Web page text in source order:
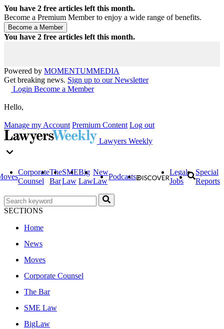
You have 2 free articles left this month.
Become a Premium Member to enjoy a wide range of benefits.
You have 2 free articles left this month.
Powered by MOMENTUMMEDIA
Get breaking news. Sign up to our Newsletter
Login Become a Member
Hello,
Manage my Account Premium Content Log out
Lawyers Weekly
Corporate
Counsel
The
Bar
SME
Law
Big
Law
New
Law
Podcasts
Legal
Jobs
Special
Reports
SECTIONS
Home
News
Moves
Corporate Counsel
The Bar
SME Law
BigLaw